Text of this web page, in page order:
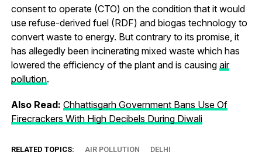
consent to operate (CTO) on the condition that it would
use refuse-derived fuel (RDF) and biogas technology to
convert waste to energy. But contrary to its promise, it
has allegedly been incinerating mixed waste which has
lowered the efficiency of the plant and is causing air
pollution.
Also Read: Chhattisgarh Government Bans Use Of
Firecrackers With High Decibels During Diwali
RELATED TOPICS: AIR POLLUTION DELHI